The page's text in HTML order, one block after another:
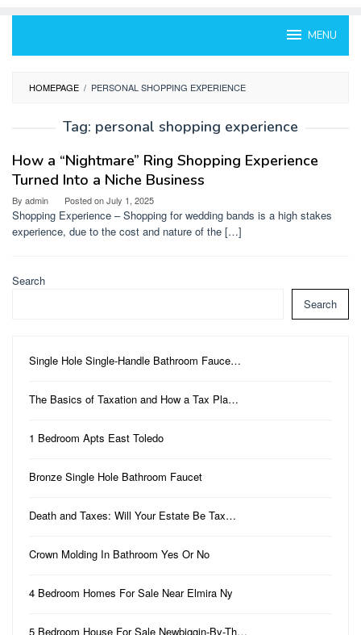
MENU
HOMEPAGE / PERSONAL SHOPPING EXPERIENCE
Tag: personal shopping experience
How a “Nightmare” Ring Shopping Experience
Turned Into a Niche Business
By admin Posted onJuly 1, 2025
Shopping Experience – Shopping for wedding bands is a high stakes
experience, due to the cost and nature of the […]
Search
Search
Single Hole Single-Handle Bathroom Fauce…
The Basics of Taxation and How a Tax Pla…
1 Bedroom Apts East Toledo
Bronze Single Hole Bathroom Faucet
Death and Taxes: Will Your Estate Be Tax…
Crown Molding In Bathroom Yes Or No
4 Bedroom Homes For Sale Near Elmira Ny
5 Bedroom House For Sale Newbiggin-By-Th…